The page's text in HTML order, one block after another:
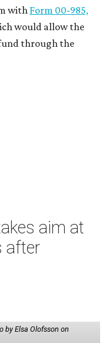
with Form 00-985,
would allow the
through the
aim at
after
by Elsa Olofsson on